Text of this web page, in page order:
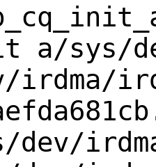
sys/
irdma/